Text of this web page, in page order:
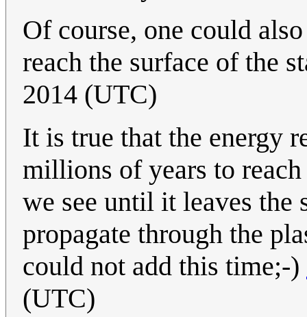
Of course, one could
reach the surface of the
2014 (UTC)
It is true that the energy
millions of years to
we see until it leaves the
propagate through the
could not add this time;-)
(UTC)